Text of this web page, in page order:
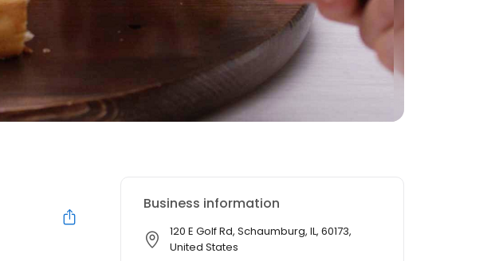
Business information
120 E Golf Rd, Schaumburg, IL, 60173,
United States